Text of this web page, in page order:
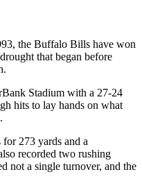
the Buffalo Bills have won
that began before
Stadium with a 27-24
hits to lay hands on what
273 yards and a
recorded two rushing
not a single turnover, and the